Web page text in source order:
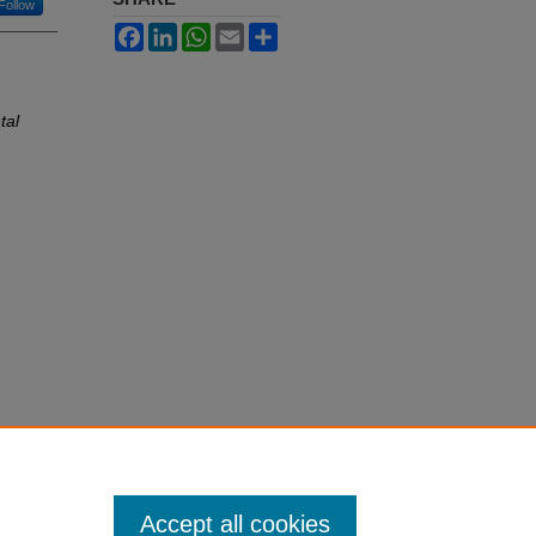
Follow
FacebookLinkedInWhatsApp
Email
Accept all cookies